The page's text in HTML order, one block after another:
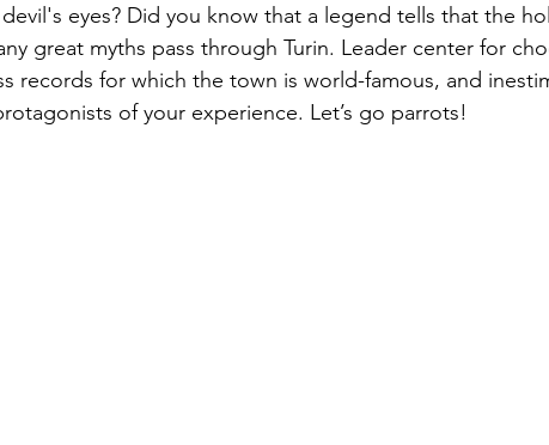
eyes? Did you know that a legend tells that the
great myths pass through Turin. Leader center for
records for which the town is world-famous, and
of your experience. Let’s go parrots!